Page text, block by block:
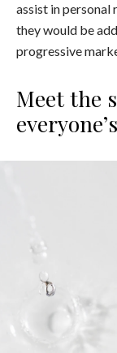
assist in personal
they would be
progressive
Meet the